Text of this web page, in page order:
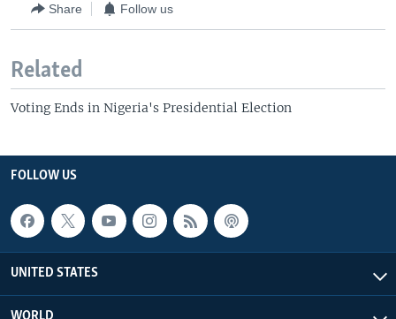
Share Follow us
Related
Voting Ends in Nigeria's Presidential Election
FOLLOW US
UNITED STATES